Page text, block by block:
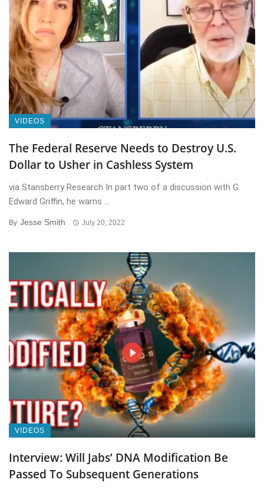
VIDEOS
The Federal Reserve Needs to Destroy U.S.
Dollar to Usher in Cashless System
via Stansberry Research In part two of a discussion with G.
Edward Griffin, he warns ...
By Jesse Smith July 20, 2022
VIDEOS
Interview: Will Jabs’ DNA Modification Be
Passed To Subsequent Generations